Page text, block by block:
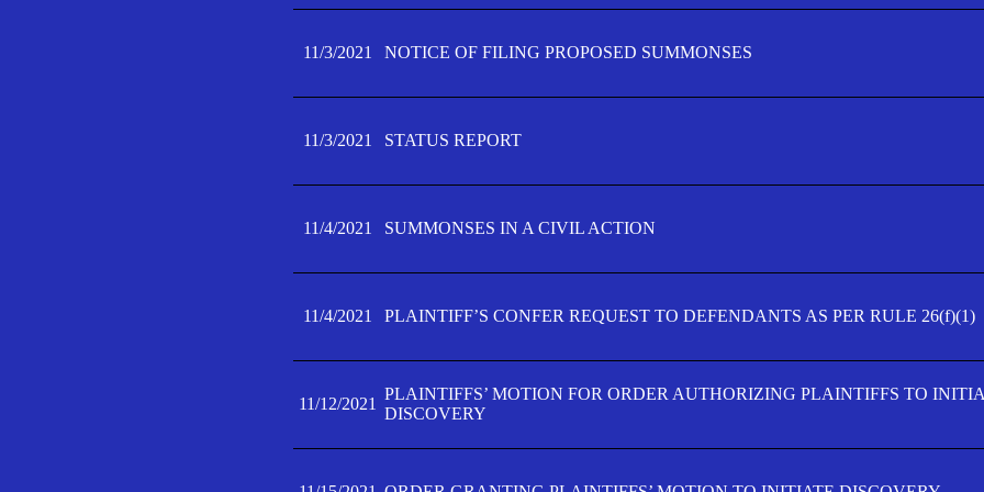
11/3/2021 NOTICE OF FILING PROPOSED SUMMONSES
11/3/2021 STATUS REPORT
11/4/2021 SUMMONSES IN A CIVIL ACTION
11/4/2021 PLAINTIFF’S CONFER REQUEST TO DEFENDANTS AS PER RULE 26(f)(1)
11/12/2021
PLAINTIFFS’ MOTION FOR ORDER AUTHORIZING PLAINTIFFS TO
DISCOVERY